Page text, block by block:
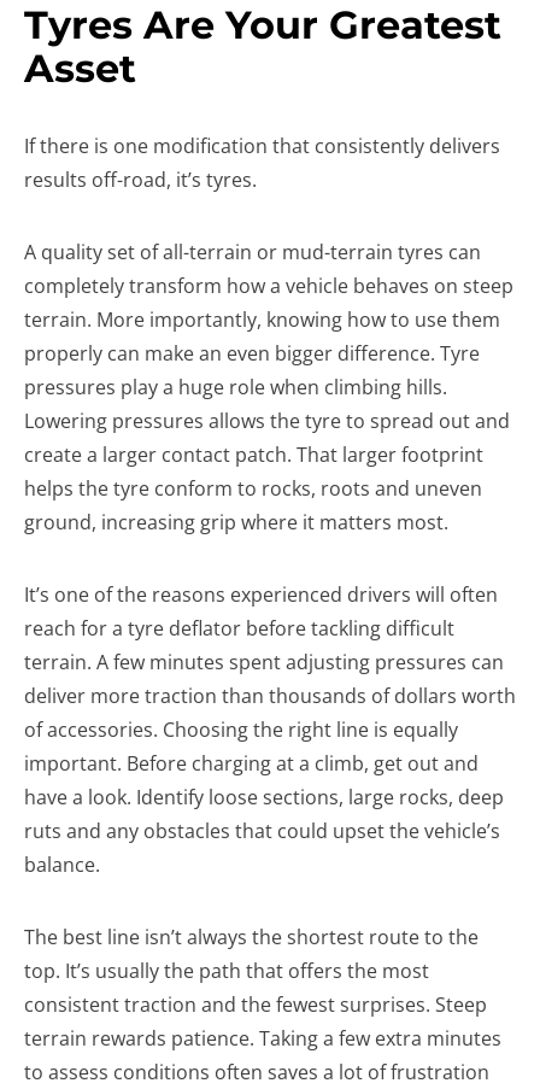
Tyres Are Your Greatest
Asset
If there is one modification that consistently delivers
results off-road, it’s tyres.
A quality set of all-terrain or mud-terrain tyres can
completely transform how a vehicle behaves on steep
terrain. More importantly, knowing how to use them
properly can make an even bigger difference. Tyre
pressures play a huge role when climbing hills.
Lowering pressures allows the tyre to spread out and
create a larger contact patch. That larger footprint
helps the tyre conform to rocks, roots and uneven
ground, increasing grip where it matters most.
It’s one of the reasons experienced drivers will often
reach for a tyre deflator before tackling difficult
terrain. A few minutes spent adjusting pressures can
deliver more traction than thousands of dollars worth
of accessories. Choosing the right line is equally
important. Before charging at a climb, get out and
have a look. Identify loose sections, large rocks, deep
ruts and any obstacles that could upset the vehicle’s
balance.
The best line isn’t always the shortest route to the
top. It’s usually the path that offers the most
consistent traction and the fewest surprises. Steep
terrain rewards patience. Taking a few extra minutes
to assess conditions often saves a lot of frustration